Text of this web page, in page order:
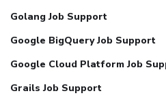
Golang Job Support
Google BigQuery Job Support
Google Cloud Platform Job
Grails Job Support